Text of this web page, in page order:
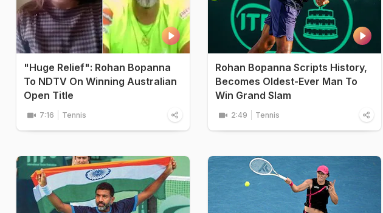
"Huge Relief": Rohan Bopanna
To NDTV On Winning Australian
Open Title
7:16 Tennis
Rohan Bopanna Scripts History,
Becomes Oldest-Ever Man To
Win Grand Slam
2:49 Tennis